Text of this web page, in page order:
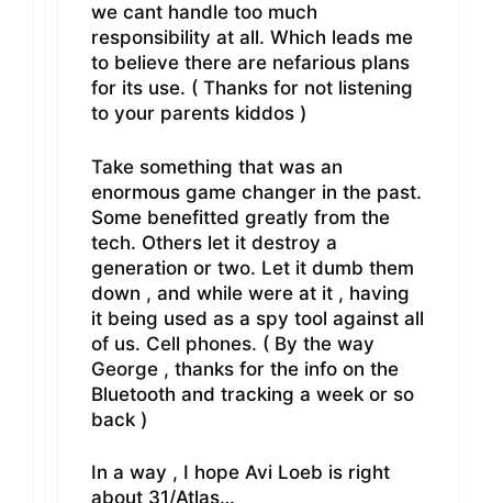
we cant handle too much
responsibility at all. Which leads me
to believe there are nefarious plans
for its use. ( Thanks for not listening
to your parents kiddos )
Take something that was an
enormous game changer in the past.
Some benefitted greatly from the
tech. Others let it destroy a
generation or two. Let it dumb them
down , and while were at it , having
it being used as a spy tool against all
of us. Cell phones. ( By the way
George , thanks for the info on the
Bluetooth and tracking a week or so
back )
In a way , I hope Avi Loeb is right
about 31/Atlas…